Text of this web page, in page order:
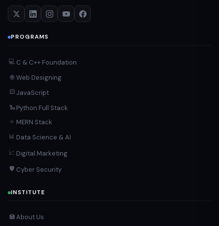
PROGRAMS
💻 C & C++ Foundation
🌐 Web Designing
🟨 JavaScript
🐍 Python Full Stack
⚛️ MERN Stack
📊 Data Science & AI
📈 Digital Marketing
🛡️ Cyber Security
INSTITUTE
🏫About Us